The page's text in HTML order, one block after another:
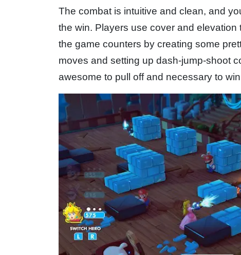
The combat is intuitive and clean, and
the win. Players use cover and
the game counters by creating some
moves and setting up dash-jump-shoot
awesome to pull off and necessary to